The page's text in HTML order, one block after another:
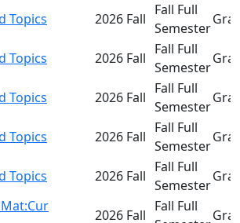
Topics 2026 Fall
Fall Full
Semester
Topics 2026 Fall
Fall Full
Semester
Topics 2026 Fall
Fall Full
Semester
Topics 2026 Fall
Fall Full
Semester
Topics 2026 Fall
Fall Full
Semester
2026 Fall
Fall Full